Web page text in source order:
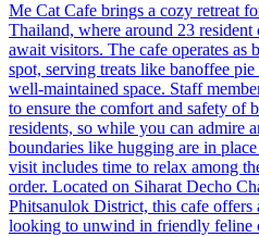
Me Cat Cafe brings a cozy retreat
Thailand, where around 23
await visitors. The cafe operates as
spot, serving treats like banoffee
well-maintained space. Staff
to ensure the comfort and safety of
residents, so while you can admire
boundaries like hugging are in
visit includes time to relax among
order. Located on Siharat Decho
Phitsanulok District, this cafe offers
looking to unwind in friendly feline